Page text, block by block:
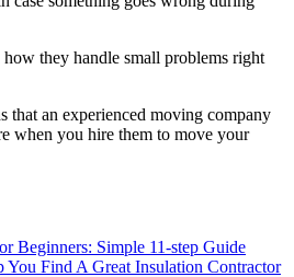
they handle small problems right
that an experienced moving company
when you hire them to move your
Beginners: Simple 11-step Guide
You Find A Great Insulation Contractor